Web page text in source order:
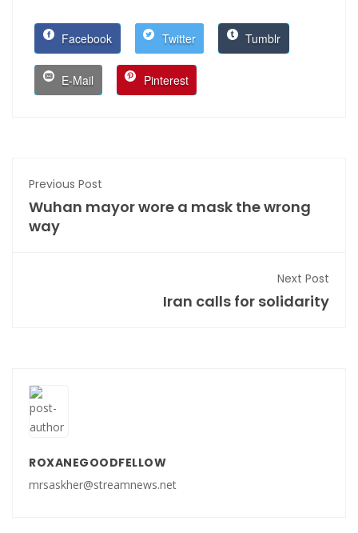
Facebook Twitter Tumblr
E-Mail Pinterest
Previous Post
Wuhan mayor wore a mask the wrong
way
Next Post
Iran calls for solidarity
ROXANEGOODFELLOW
mrsaskher@streamnews.net